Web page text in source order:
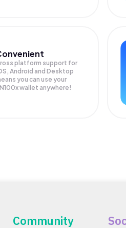
platform support for
Android and Desktop
you can use your
wallet anywhere!
Community